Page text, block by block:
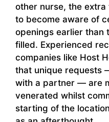
other nurse, the
to become aware of
openings earlier than
filled. Experienced
companies like Host
that unique requests
with a partner — are
venerated whilst
starting of the